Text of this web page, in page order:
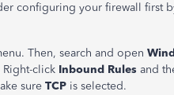
configuring your firewall first
Then, search and open
Right-click Inbound Rules and
sure TCP is selected.